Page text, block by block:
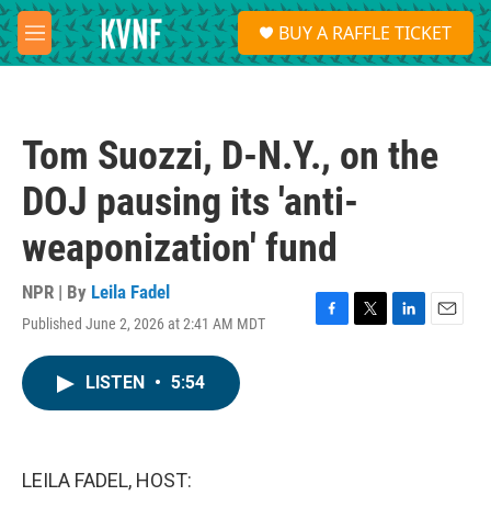
Skip to main content
M
e
S
e
a
BUY A RAFFLE TICKET
Tom Suozzi, D-N.Y., on the
DOJ pausing its 'anti-
weaponization' fund
NPR | By Leila Fadel
Published June 2, 2026 at 2:41 AM MDT
F
T
L
E
LISTEN • 5:54
LEILA FADEL, HOST: